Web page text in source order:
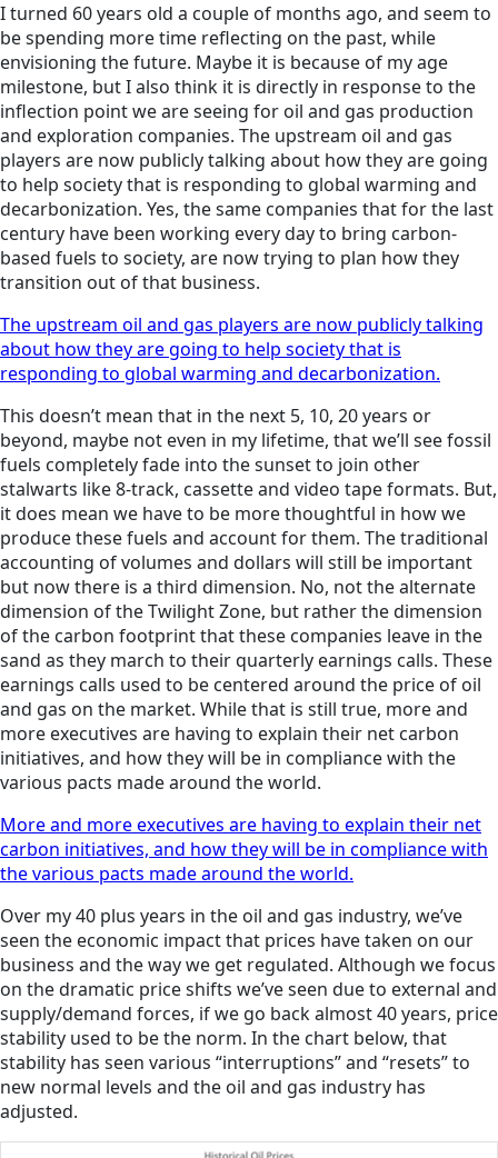
I turned 60 years old a couple of months ago, and seem to
be spending more time reflecting on the past, while
envisioning the future. Maybe it is because of my age
milestone, but I also think it is directly in response to the
inflection point we are seeing for oil and gas production
and exploration companies. The upstream oil and gas
players are now publicly talking about how they are going
to help society that is responding to global warming and
decarbonization. Yes, the same companies that for the last
century have been working every day to bring carbon-
based fuels to society, are now trying to plan how they
transition out of that business.
The upstream oil and gas players are now publicly talking
about how they are going to help society that is
responding to global warming and decarbonization.
This doesn’t mean that in the next 5, 10, 20 years or
beyond, maybe not even in my lifetime, that we’ll see fossil
fuels completely fade into the sunset to join other
stalwarts like 8-track, cassette and video tape formats. But,
it does mean we have to be more thoughtful in how we
produce these fuels and account for them. The traditional
accounting of volumes and dollars will still be important
but now there is a third dimension. No, not the alternate
dimension of the Twilight Zone, but rather the dimension
of the carbon footprint that these companies leave in the
sand as they march to their quarterly earnings calls. These
earnings calls used to be centered around the price of oil
and gas on the market. While that is still true, more and
more executives are having to explain their net carbon
initiatives, and how they will be in compliance with the
various pacts made around the world.
More and more executives are having to explain their net
carbon initiatives, and how they will be in compliance with
the various pacts made around the world.
Over my 40 plus years in the oil and gas industry, we’ve
seen the economic impact that prices have taken on our
business and the way we get regulated. Although we focus
on the dramatic price shifts we’ve seen due to external and
supply/demand forces, if we go back almost 40 years, price
stability used to be the norm. In the chart below, that
stability has seen various “interruptions” and “resets” to
new normal levels and the oil and gas industry has
adjusted.